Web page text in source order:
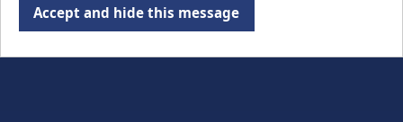
Accept and hide this message